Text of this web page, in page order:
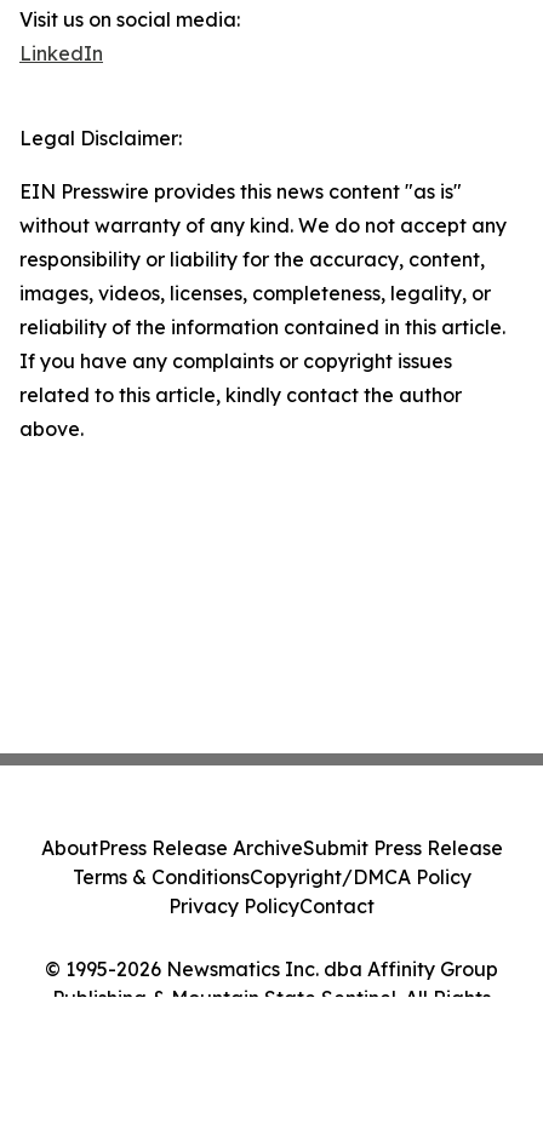
Visit us on social media:
LinkedIn
Legal Disclaimer:
EIN Presswire provides this news content "as is"
without warranty of any kind. We do not accept any
responsibility or liability for the accuracy, content,
images, videos, licenses, completeness, legality, or
reliability of the information contained in this article.
If you have any complaints or copyright issues
related to this article, kindly contact the author
above.
© 1995-2026 Newsmatics Inc. dba Affinity Group
Publishing & Mountain State Sentinel. All Rights
AboutPress Release ArchiveSubmit Press Release
Terms & ConditionsCopyright/DMCA Policy
Privacy PolicyContact